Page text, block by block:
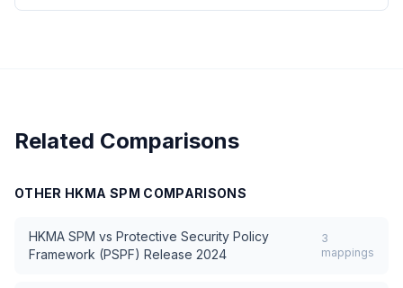
Related Comparisons
OTHER HKMA SPM COMPARISONS
HKMA SPM vs Protective Security Policy
Framework (PSPF) Release 2024
3
mappings